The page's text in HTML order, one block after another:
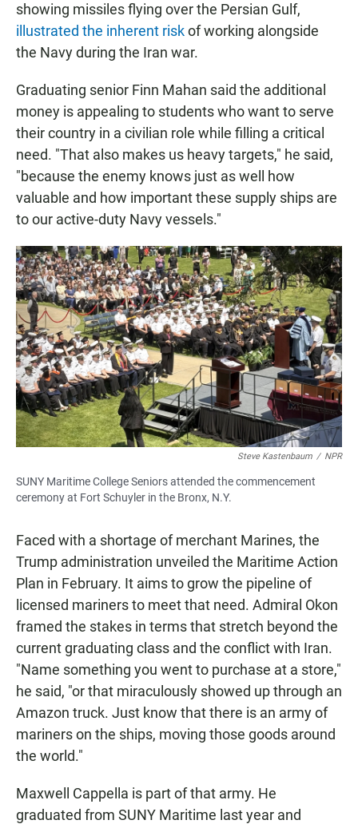
showing missiles flying over the Persian Gulf,
illustrated the inherent riskof working alongside
the Navy during the Iran war.
Graduating senior Finn Mahan said the additional
money is appealing to students who want to serve
their country in a civilian role while filling a critical
need. "That also makes us heavy targets," he said,
"because the enemy knows just as well how
valuable and how important these supply ships are
to our active-duty Navy vessels."
Steve Kastenbaum / NPR
SUNY Maritime College Seniors attended the commencement
ceremony at Fort Schuyler in the Bronx, N.Y.
Faced with a shortage of merchant Marines, the
Trump administration unveiled the Maritime Action
Plan in February. It aims to grow the pipeline of
licensed mariners to meet that need. Admiral Okon
framed the stakes in terms that stretch beyond the
current graduating class and the conflict with Iran.
"Name something you went to purchase at a store,"
he said, "or that miraculously showed up through an
Amazon truck. Just know that there is an army of
mariners on the ships, moving those goods around
the world."
Maxwell Cappella is part of that army. He
graduated from SUNY Maritime last year and